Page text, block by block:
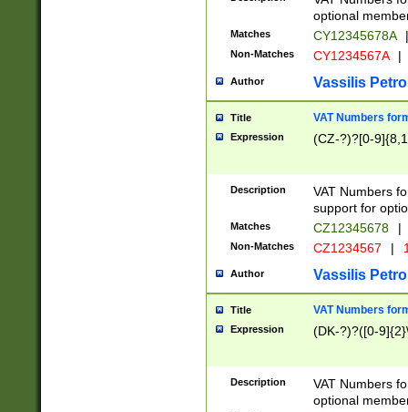
optional
Matches CY12345678A |
Non-Matches CY1234567A |
Author Vassilis
Title VAT Numbers
Expression (CZ-?)?[0-
Description
VAT Numbers
support for
Matches CZ12345678 |
Non-Matches CZ1234567 |
Author Vassilis
Title VAT Numbers
Expression (DK-?)?([0-
Description
VAT Numbers
optional